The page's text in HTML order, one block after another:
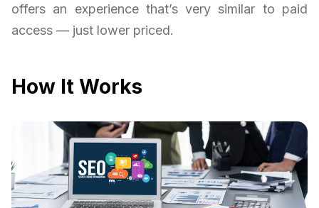
offers an experience that’s very similar to paid
access — just lower priced.
How It Works